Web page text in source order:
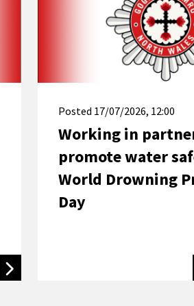
Cartrefi Conwy resident urges others to
Posted 17/07/2026, 12:00
Working in
promote water
World Drowning
Day